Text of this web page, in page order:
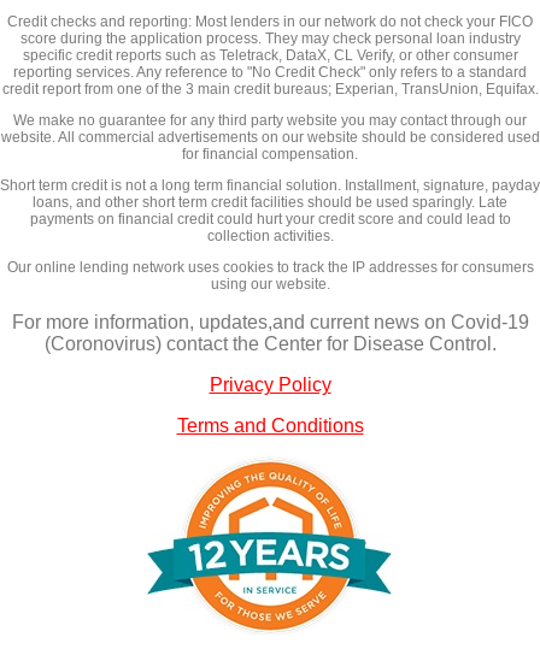
Credit checks and reporting: Most lenders in our network do not check your FICO
score during the application process. They may check personal loan industry
specific credit reports such as Teletrack, DataX, CL Verify, or other consumer
reporting services. Any reference to "No Credit Check" only refers to a standard
credit report from one of the 3 main credit bureaus; Experian, TransUnion, Equifax.
We make no guarantee for any third party website you may contact through our
website. All commercial advertisements on our website should be considered used
for financial compensation.
Short term credit is not a long term financial solution. Installment, signature, payday
loans, and other short term credit facilities should be used sparingly. Late
payments on financial credit could hurt your credit score and could lead to
collection activities.
Our online lending network uses cookies to track the IP addresses for consumers
using our website.
For more information, updates,and current news on Covid-19
(Coronovirus) contact the Center for Disease Control.
Privacy Policy
Terms and Conditions